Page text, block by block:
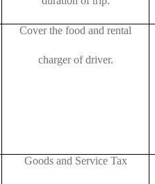
Cover the food and rental
charger of driver.
Goods and Service Tax